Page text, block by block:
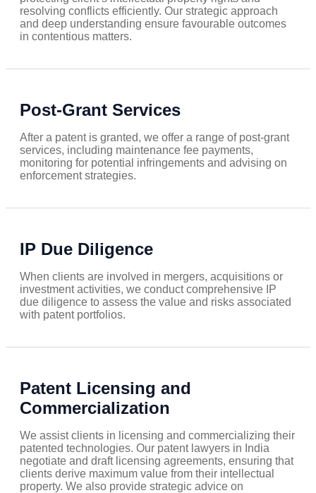
resolving conflicts efficiently. Our strategic approach
and deep understanding ensure favourable outcomes
in contentious matters.
Post-Grant Services
After a patent is granted, we offer a range of post-grant
services, including maintenance fee payments,
monitoring for potential infringements and advising on
enforcement strategies.
IP Due Diligence
When clients are involved in mergers, acquisitions or
investment activities, we conduct comprehensive IP
due diligence to assess the value and risks associated
with patent portfolios.
Patent Licensing and
Commercialization
We assist clients in licensing and commercializing their
patented technologies. Our patent lawyers in India
negotiate and draft licensing agreements, ensuring that
clients derive maximum value from their intellectual
property. We also provide strategic advice on